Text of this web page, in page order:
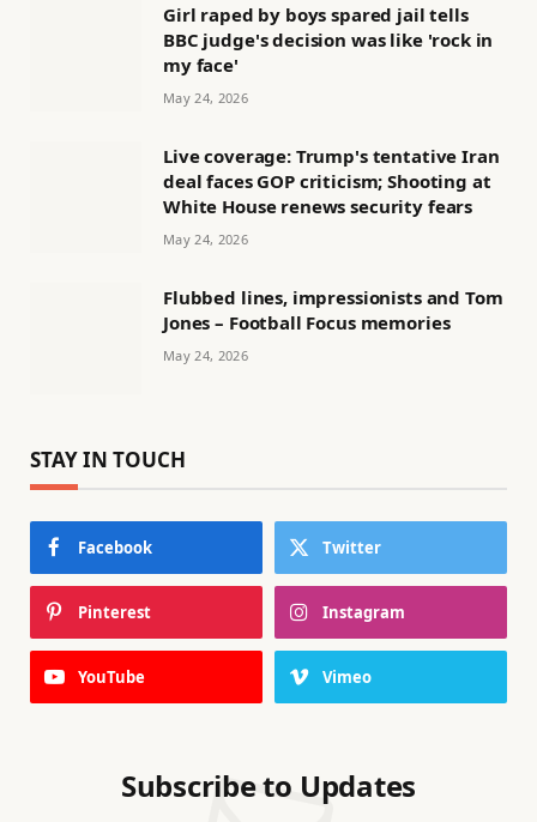
Girl raped by boys spared jail tells
BBC judge's decision was like 'rock in
my face'
May 24, 2026
Live coverage: Trump's tentative Iran
deal faces GOP criticism; Shooting at
White House renews security fears
May 24, 2026
Flubbed lines, impressionists and Tom
Jones – Football Focus memories
May 24, 2026
STAY IN TOUCH
Facebook Twitter
Pinterest Instagram
YouTube Vimeo
Subscribe to Updates